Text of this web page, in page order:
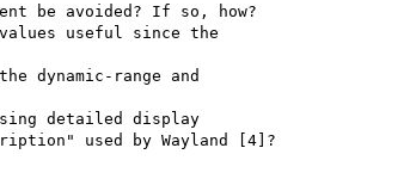
be avoided? If so, how?
useful since the
range and
detailed display
used by Wayland [4]?